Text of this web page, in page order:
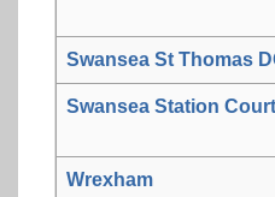
Swansea St Thomas
Swansea Station
Wrexham